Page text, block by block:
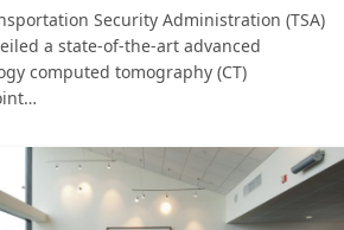
Security Administration (TSA)
a state-of-the-art advanced
computed tomography (CT)